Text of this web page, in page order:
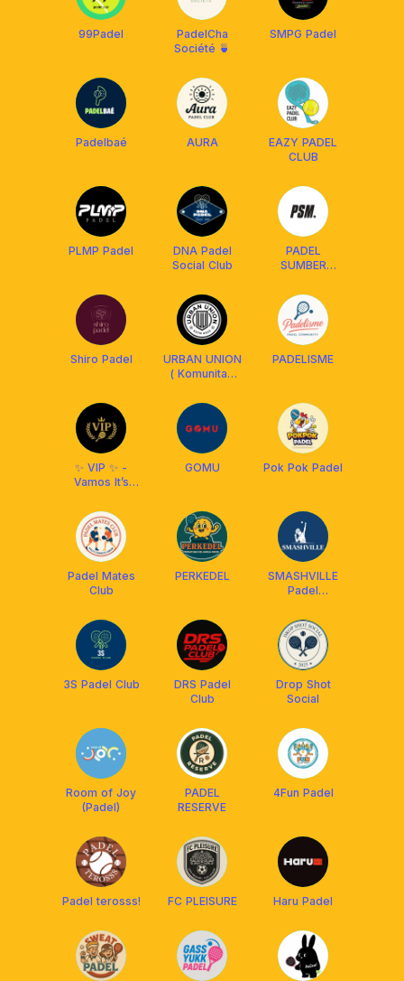
99Padel
PadelCha
Société 🍵
SMPG Padel
Padelbaé AURA
EAZY PADEL
CLUB
PLMP Padel
DNA Padel
Social Club
PADEL
SUMBER
Shiro Padel
URBAN UNION
( Komunitas
Bandung )
PADELISME
✨ VIP ✨ -
Vamos It’s
GOMU Pok Pok Padel
Padel Mates
Club
PERKEDEL
SMASHVILLE
Padel
3S Padel Club
DRS Padel
Club
Drop Shot
Social
Room of Joy
(Padel)
PADEL
RESERVE
4Fun Padel
Padel terosss! FC PLEISURE Haru Padel